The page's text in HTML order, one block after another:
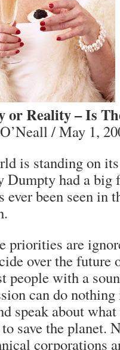
or Reality – Is
/ May 1,
is standing on
Dumpty had a
ever been seen
priorities are
over the future
people with a
can do
speak about
save the planet.
corporations